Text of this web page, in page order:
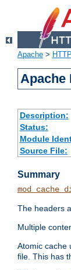
Apache >
Apache
Description:
Status:
Module
Source File:
Summary
The headers
Multiple
Atomic cache
file. This has